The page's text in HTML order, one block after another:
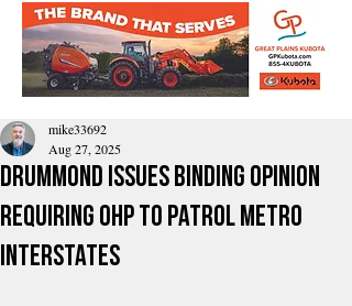
Drummond Issues Binding Opinion
Requiring OHP to Patrol Metro
Interstates
mike33692
Aug 27, 2025